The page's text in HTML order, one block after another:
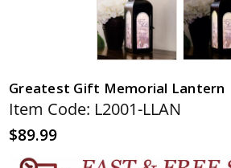
Greatest Gift Memorial Lantern
Item Code: L2001-LLAN
$89.99